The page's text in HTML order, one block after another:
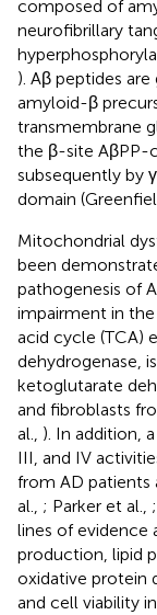
composed of
neurofibrillary
). Aβ peptides
amyloid-β
transmembrane
the β-site AβPP-
subsequently by
domain
Mitochondrial
been
pathogenesis of
impairment in
acid cycle (TCA)
dehydrogenase,
ketoglutarate
and fibroblasts
al., ). In addition,
III, and IV
from AD patients
al., ; Parker et al.,
lines of evidence
production, lipid
oxidative protein
and cell viability